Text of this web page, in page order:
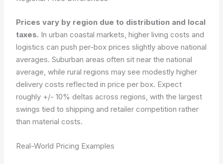
Prices vary by region due to distribution and local
taxes. In urban coastal markets, higher living costs and
logistics can push per-box prices slightly above national
averages. Suburban areas often sit near the national
average, while rural regions may see modestly higher
delivery costs reflected in price per box. Expect
roughly +/- 10% deltas across regions, with the largest
swings tied to shipping and retailer competition rather
than material costs.
Real-World Pricing Examples